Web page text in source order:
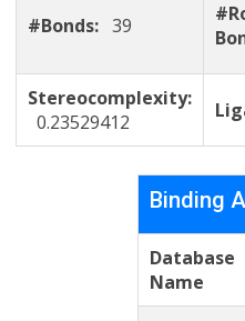
#Bonds: 39
Stereocomplexity:
0.23529412
Binding
Database
Name